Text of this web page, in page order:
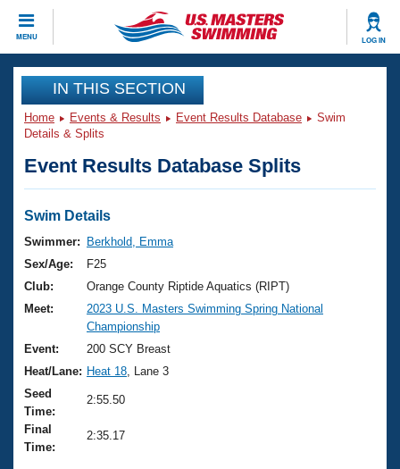
MENU LOG IN
CLOSE
Training
Workout Library
Articles And Videos
Swimming 101
Training Plans
Swimming Guides
Video Stroke Analysis
Club Finder
Workout Tracking
Events
Virtual And Fitness Events
2026 Summer Nationals
National Championships
Results And Rankings
Records
Eligibility Policy
Club Finder
Workout Library
About Us
What Is Masters Swimming?
USMS Community
Logo Merchandise
Join
IN THIS SECTION
Home Events & Results Event Results Database
Swim
Details & Splits
Event Results Database Splits
Swim Details
Swimmer:
Berkhold, Emma
Sex/Age:
F25
Club:
Orange County Riptide Aquatics (RIPT)
Meet:
2023 U.S. Masters Swimming Spring National
Championship
Event:
200 SCY Breast
Heat/Lane: Heat 18 , Lane 3
Seed
Time:
2:55.50
Final
Time:
2:35.17